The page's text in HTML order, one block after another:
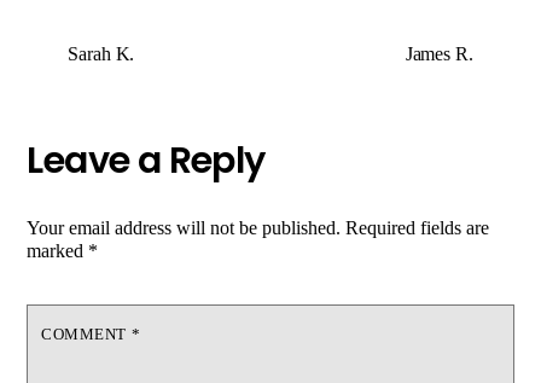
Sarah K. James R.
Leave a Reply
Your email address will not be published. Required fields are
marked *
COMMENT *